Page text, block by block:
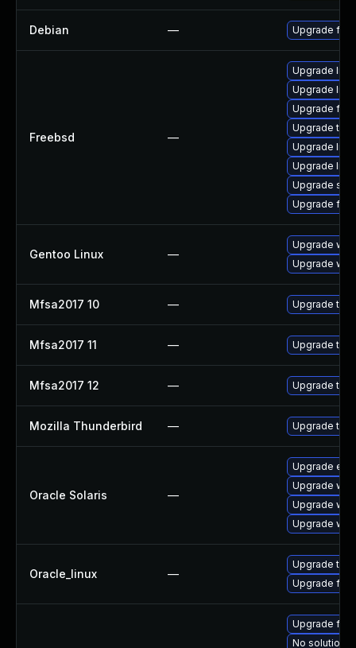
Debian — Upgrade
Freebsd —
Upgrade
Upgrade
Upgrade
Upgrade
Upgrade
Upgrade
Upgrade
Upgrade
Gentoo Linux —
Upgrade
Upgrade
Mfsa2017 10 — Upgrade to
Mfsa2017 11 — Upgrade to
Mfsa2017 12 — Upgrade to
Mozilla Thunderbird — Upgrade to
Oracle Solaris —
Upgrade
Upgrade
Upgrade
Upgrade
Oracle_linux —
Upgrade
Upgrade
Upgrade
No solution